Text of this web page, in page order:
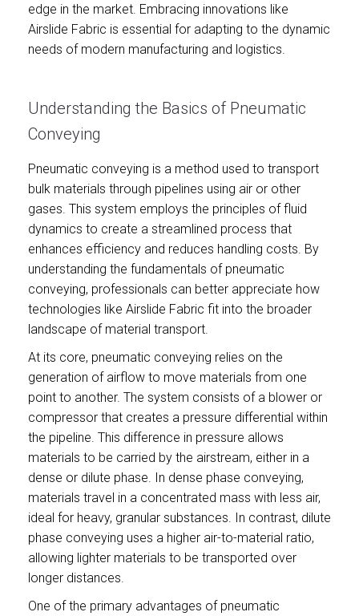
edge in the market. Embracing innovations like
Airslide Fabric is essential for adapting to the dynamic
needs of modern manufacturing and logistics.
Understanding the Basics of Pneumatic
Conveying
Pneumatic conveying is a method used to transport
bulk materials through pipelines using air or other
gases. This system employs the principles of fluid
dynamics to create a streamlined process that
enhances efficiency and reduces handling costs. By
understanding the fundamentals of pneumatic
conveying, professionals can better appreciate how
technologies like Airslide Fabric fit into the broader
landscape of material transport.
At its core, pneumatic conveying relies on the
generation of airflow to move materials from one
point to another. The system consists of a blower or
compressor that creates a pressure differential within
the pipeline. This difference in pressure allows
materials to be carried by the airstream, either in a
dense or dilute phase. In dense phase conveying,
materials travel in a concentrated mass with less air,
ideal for heavy, granular substances. In contrast, dilute
phase conveying uses a higher air-to-material ratio,
allowing lighter materials to be transported over
longer distances.
One of the primary advantages of pneumatic